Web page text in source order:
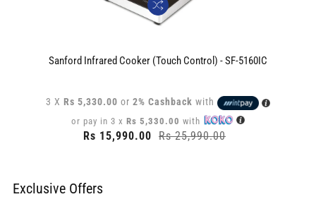
Sanford Infrared Cooker (Touch Control) - SF-5160IC
3 X Rs 5,330.00 or2% Cashback with
or pay in 3 x Rs 5,330.00 with
Regular
Rs 15,990.00 Rs 25,990.00
Exclusive Offers